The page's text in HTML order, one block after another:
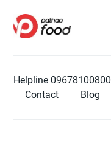
Helpline 09678100800
Contact
Blog